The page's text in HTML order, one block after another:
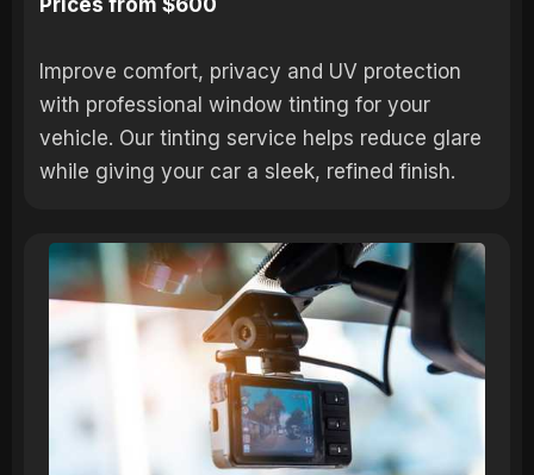
Prices from $600
Improve comfort, privacy and UV protection
with professional window tinting for your
vehicle. Our tinting service helps reduce glare
while giving your car a sleek, refined finish.